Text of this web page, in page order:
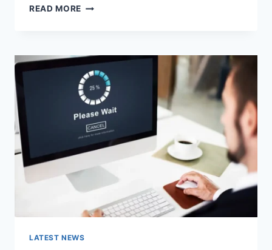
READ MORE SEARCH
A
URL:
WHICH
ONE
SHOULD
YOU
USE
IN
LATEST NEWS